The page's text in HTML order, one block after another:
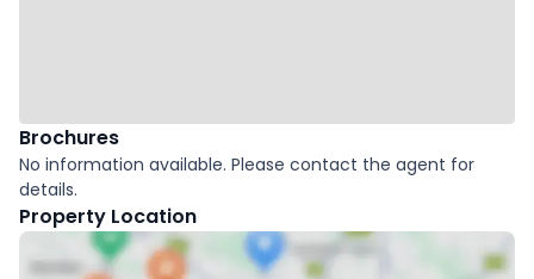
Brochures
No information available. Please contact the agent for
details.
Property Location